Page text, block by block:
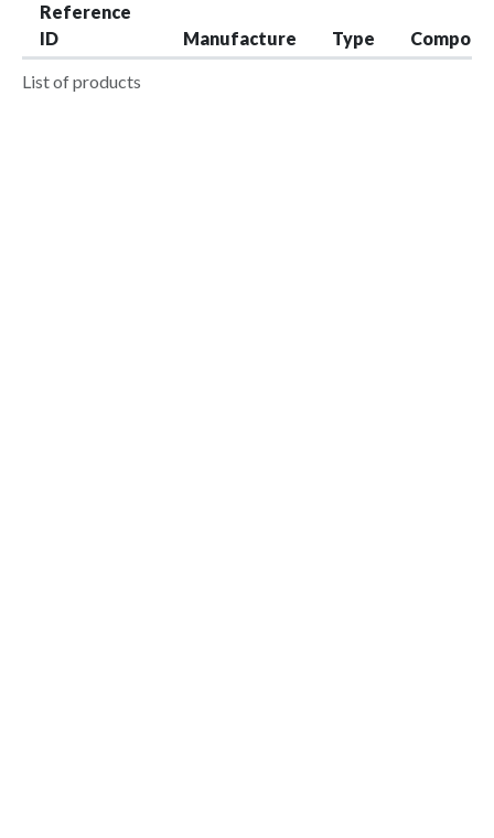
List of products
Reference
ID
Manufacture Type